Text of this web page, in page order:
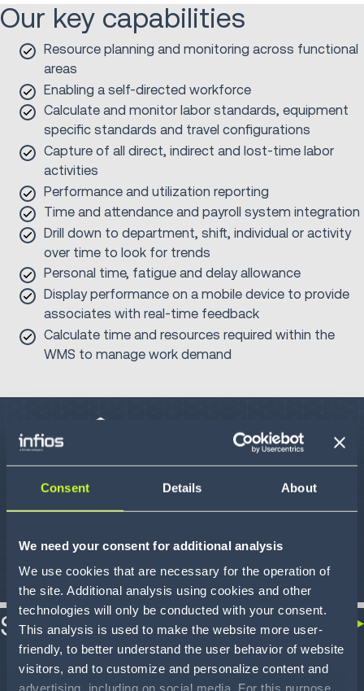
Consent Details About
We need your consent for additional analysis
We use cookies that are necessary for the operation of
the site. Additional analysis using cookies and other
technologies will only be conducted with your consent.
This analysis is used to make the website more user-
friendly, to better understand the user behavior of website
visitors, and to customize and personalize content and
advertising, including on social media. For this purpose,
Our key capabilities
Resource planning and monitoring across functional
areas
Enabling a self-directed workforce
Calculate and monitor labor standards, equipment
specific standards and travel configurations
Capture of all direct, indirect and lost-time labor
activities
Performance and utilization reporting
Time and attendance and payroll system integration
Drill down to department, shift, individual or activity
over time to look for trends
Personal time, fatigue and delay allowance
Display performance on a mobile device to provide
associates with real-time feedback
Calculate time and resources required within the
WMS to manage work demand
Success stories